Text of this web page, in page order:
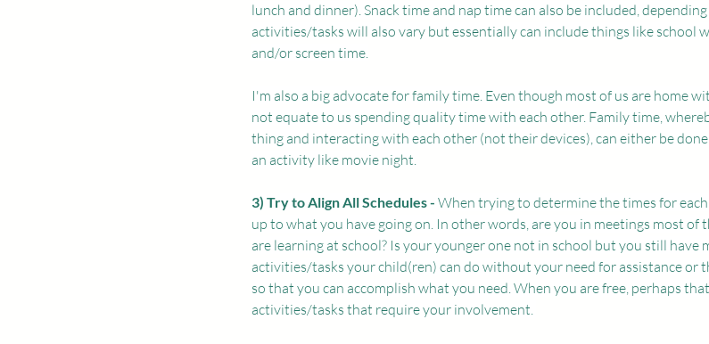
lunch and dinner). Snack time and nap time can also be included,
activities/tasks will also vary but essentially can include things like school
and/or screen time.
I'm also a big advocate for family time. Even though most of us are home
not equate to us spending quality time with each other. Family time,
thing and interacting with each other (not their devices), can either be
an activity like movie night.
3) Try to Align All Schedules - When trying to determine the times for
up to what you have going on. In other words, are you in meetings most
are learning at school? Is your younger one not in school but you still have
activities/tasks your child(ren) can do without your need for assistance or
so that you can accomplish what you need. When you are free, perhaps
activities/tasks that require your involvement.